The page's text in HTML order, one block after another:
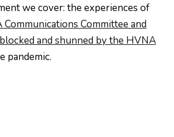
we cover: the experiences of
Committee and
and shunned by the HVNA
pandemic.